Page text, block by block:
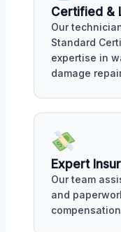
Certified &
Our
Standard
expertise in
damage
Expert
Our team
and